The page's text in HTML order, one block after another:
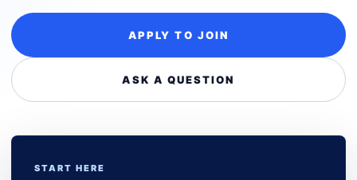
APPLY TO JOIN
ASK A QUESTION
START HERE